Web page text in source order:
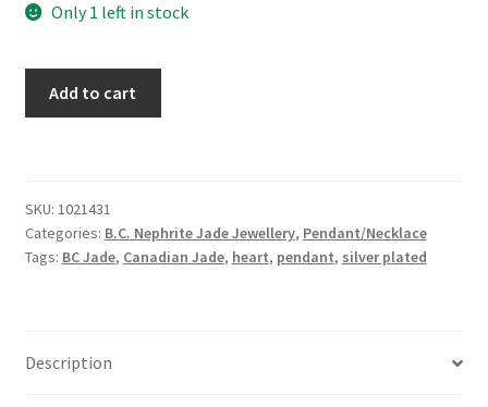
Only 1 left in stock
Love"
quantity
Add to cart
SKU: 1021431
Categories: B.C. Nephrite Jade Jewellery, Pendant/Necklace
Tags: BC Jade, Canadian Jade, heart, pendant, silver plated
Description